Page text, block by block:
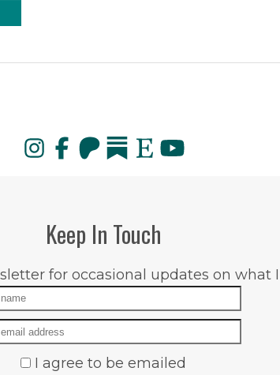
Keep In Touch
for occasional updates on what
I agree to be emailed